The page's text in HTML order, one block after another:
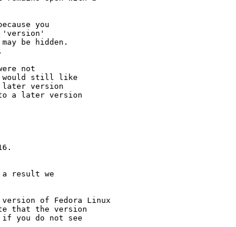
you
'version'
be hidden.
not
would still like
later version
a later version
result we
of Fedora Linux
that the version
if you do not see